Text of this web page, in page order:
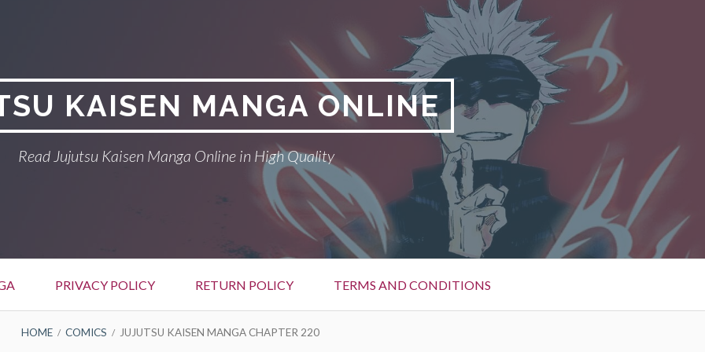
KAISEN MANGA ONLINE
Read Jujutsu Kaisen Manga Online in High Quality
PRIVACY POLICY RETURN POLICY TERMS AND CONDITIONS
HOME COMICS JUJUTSU KAISEN MANGA CHAPTER 220